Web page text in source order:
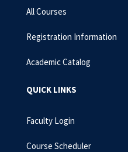
All Courses
Registration Information
Academic Catalog
QUICK LINKS
Faculty Login
Course Scheduler